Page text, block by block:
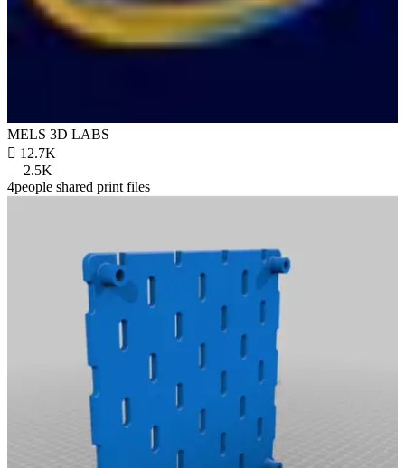
MELS 3D LABS
 12.7K
2.5K
4people shared print files